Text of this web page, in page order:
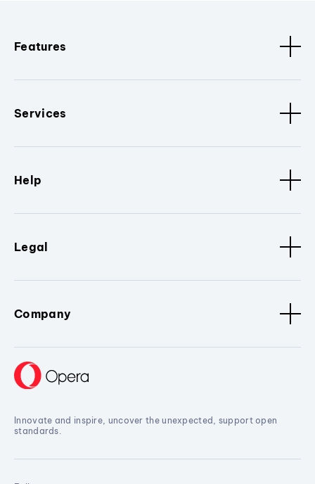
Features
Services
Help
Legal
Company
Innovate and inspire, uncover the unexpected, support open
standards.